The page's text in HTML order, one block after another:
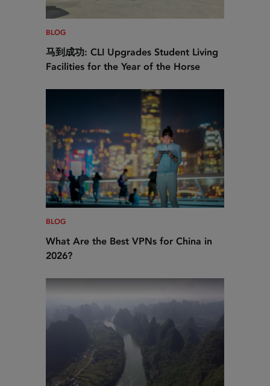
BLOG
马到成功: CLI Upgrades Student Living
Facilities for the Year of the Horse
BLOG
What Are the Best VPNs for China in
2026?